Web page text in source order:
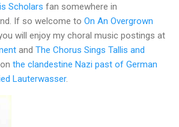
Scholars fan somewhere in
If so welcome to On An Overgrown
will enjoy my choral music postings at
and The Chorus Sings Tallis and
the clandestine Nazi past of German
Lauterwasser.